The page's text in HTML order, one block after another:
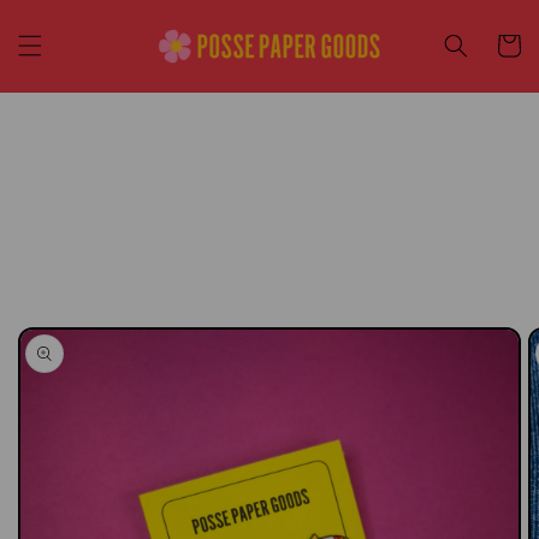
content
Cart